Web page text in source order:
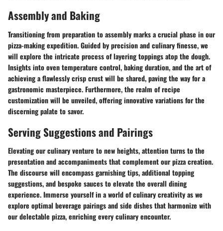
Assembly and Baking
Transitioning from preparation to assembly marks a crucial phase in our
pizza-making expedition. Guided by precision and culinary finesse, we
will explore the intricate process of layering toppings atop the dough.
Insights into oven temperature control, baking duration, and the art of
achieving a flawlessly crisp crust will be shared, paving the way for a
gastronomic masterpiece. Furthermore, the realm of recipe
customization will be unveiled, offering innovative variations for the
discerning palate to savor.
Serving Suggestions and Pairings
Elevating our culinary venture to new heights, attention turns to the
presentation and accompaniments that complement our pizza creation.
The discourse will encompass garnishing tips, additional topping
suggestions, and bespoke sauces to elevate the overall dining
experience. Immerse yourself in a world of culinary creativity as we
explore optimal beverage pairings and side dishes that harmonize with
our delectable pizza, enriching every culinary encounter.